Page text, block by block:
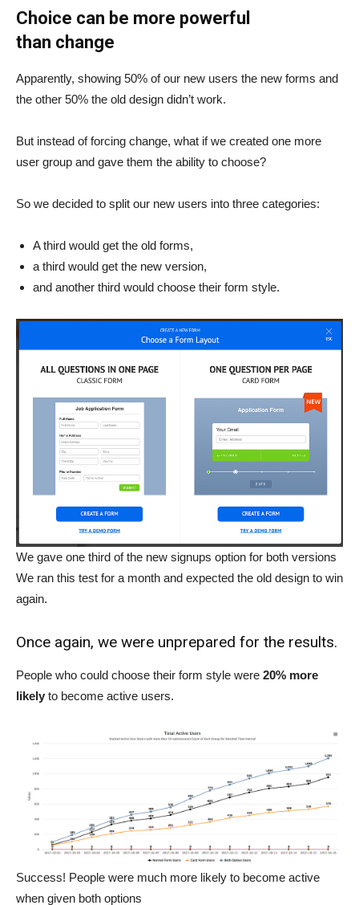
Choice can be more powerful
than change
Apparently, showing 50% of our new users the new forms and
the other 50% the old design didn’t work.
But instead of forcing change, what if we created one more
user group and gave them the ability to choose?
So we decided to split our new users into three categories:
A third would get the old forms,
a third would get the new version,
and another third would choose their form style.
We gave one third of the new signups option for both versions
We ran this test for a month and expected the old design to win
again.
Once again, we were unprepared for the results.
People who could choose their form style were 20% more
likely to become active users.
Success! People were much more likely to become active
when given both options